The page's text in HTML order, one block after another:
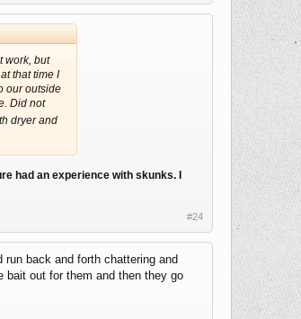
work, but
that time I
our outside
Did not
dryer and
had an experience with skunks. I
#24
back and forth chattering and
bait out for them and then they go